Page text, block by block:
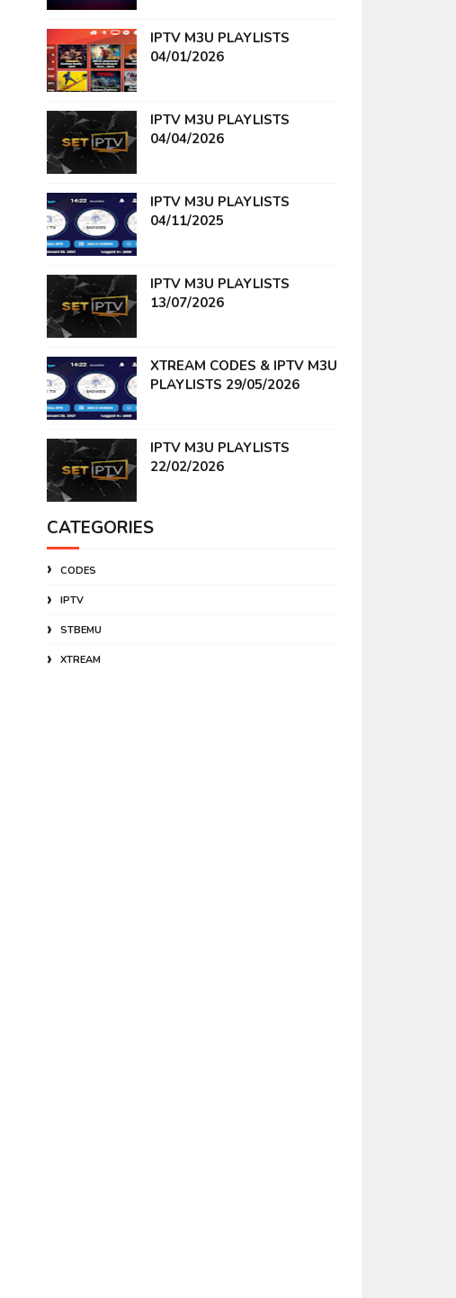
IPTV M3U PLAYLISTS
04/01/2026
IPTV M3U PLAYLISTS
04/04/2026
IPTV M3U PLAYLISTS
04/11/2025
IPTV M3U PLAYLISTS
13/07/2026
XTREAM CODES & IPTV M3U
PLAYLISTS 29/05/2026
IPTV M3U PLAYLISTS
22/02/2026
CATEGORIES
CODES
IPTV
STBEMU
XTREAM